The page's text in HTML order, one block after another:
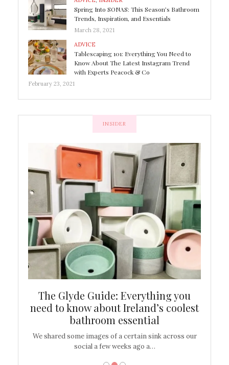
Spring Into SONAS: This Season’s Bathroom
Trends, Inspiration, and Essentials
March 28, 2021
ADVICE
Tablescaping 101: Everything You Need to
Know About The Latest Instagram Trend
with Experts Peacock & Co
February 23, 2021
INSIDER
The Glyde Guide: Everything you
need to know about Ireland’s coolest
bathroom essential
We shared some images of a certain sink across our
social a few weeks ago a…